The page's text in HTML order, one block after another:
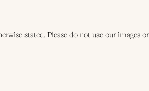
stated. Please do not use our images